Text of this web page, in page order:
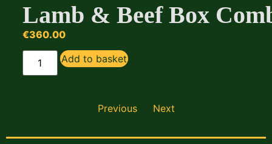
Lamb & Beef Box
€360.00
Add to basket
Previous Next